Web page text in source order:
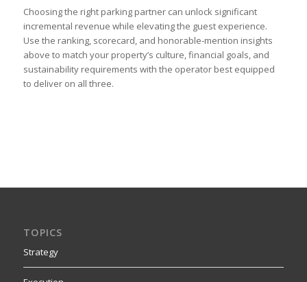
Choosing the right parking partner can unlock significant
incremental revenue while elevating the guest experience.
Use the ranking, scorecard, and honorable-mention insights
above to match your property’s culture, financial goals, and
sustainability requirements with the operator best equipped
to deliver on all three.
TOPICS
Strategy